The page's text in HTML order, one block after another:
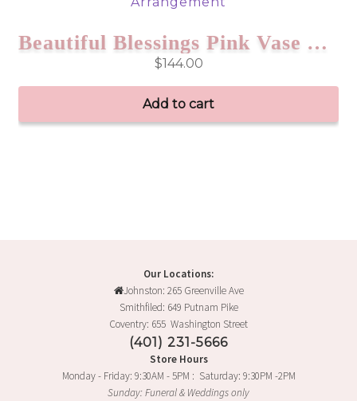
Beautiful Blessings Pink Vase Arrangement
$144.00
Add to cart
Our Locations:
Johnston: 265 Greenville Ave
Smithfiled: 649 Putnam Pike
Coventry: 655 Washington Street
(401) 231-5666
Store Hours
Monday - Friday: 9:30AM - 5PM : Saturday: 9:30PM -2PM
Sunday: Funeral & Weddings only